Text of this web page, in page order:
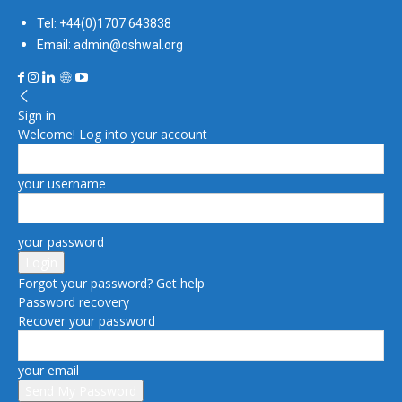
Tel: +44(0)1707 643838
Email: admin@oshwal.org
Sign in
Welcome! Log into your account
your username
your password
Forgot your password? Get help
Password recovery
Recover your password
your email